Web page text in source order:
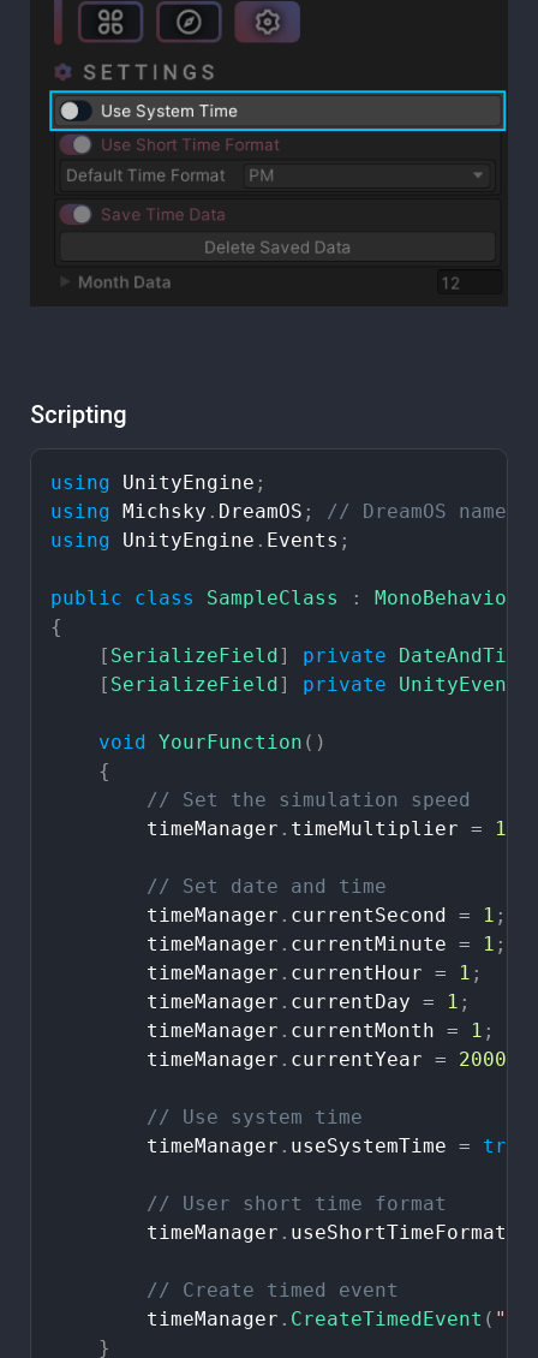
Scripting
using UnityEngine ;
using Michsky . DreamOS ; // DreamOS
using
UnityEngine . Events ;
public class SampleClass :
MonoBehaviour
{
[ SerializeField] private
[ SerializeField] private UnityEvent
void YourFunction ( )
{
//
Set the simulation
speed
timeManager . timeMultiplier = 1
// Set date and
time
timeManager . currentSecond = 1 ;
timeManager . currentMinute = 1 ;
timeManager . currentHour = 1 ;
timeManager . currentDay = 1 ;
timeManager . currentMonth = 1 ;
timeManager . currentYear = 2000
// Use system
time
timeManager . useSystemTime = true
// User short time
format
timeManager . useShortTimeFormat
// Create timed
event
timeManager . CreateTimedEvent (
}